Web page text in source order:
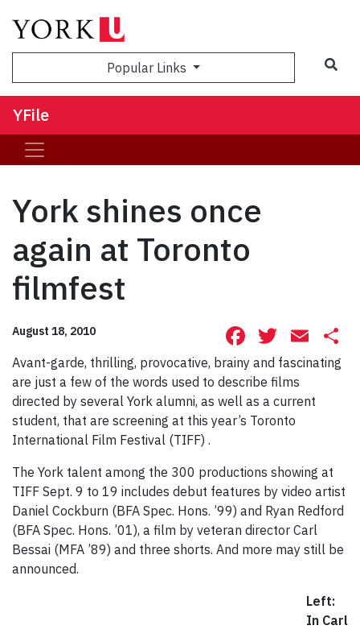
Popular Links
YFile
York shines once
again at Toronto
filmfest
August 18, 2010 Facebook
Avant-garde, thrilling, provocative, brainy and fascinating
are just a few of the words used to describe films
directed by several York alumni, as well as a current
student, that are screening at this year’s Toronto
International Film Festival (TIFF) .
The York talent among the 300 productions showing at
TIFF Sept. 9 to 19 includes debut features by video artist
Daniel Cockburn (BFA Spec. Hons. ’99) and Ryan Redford
(BFA Spec. Hons. ’01), a film by veteran director Carl
Bessai (MFA ’89) and three shorts. And more may still be
announced.
Left:
In Carl